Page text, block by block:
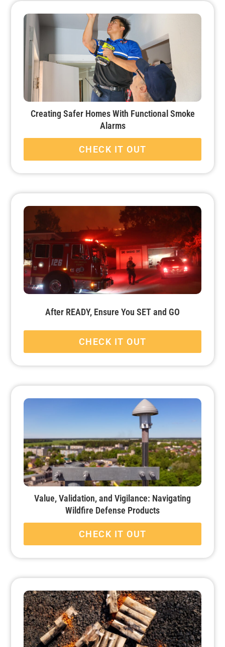
Creating Safer Homes With Functional Smoke
Alarms
CHECK IT OUT
After READY, Ensure You SET and GO
CHECK IT OUT
Value, Validation, and Vigilance: Navigating
Wildfire Defense Products
CHECK IT OUT